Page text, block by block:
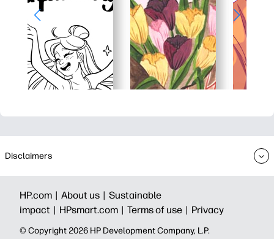
Disclaimers
HP.com | About us | Sustainable
impact | HPsmart.com | Terms of use | Privacy
© Copyright 2026 HP Development Company, L.P.